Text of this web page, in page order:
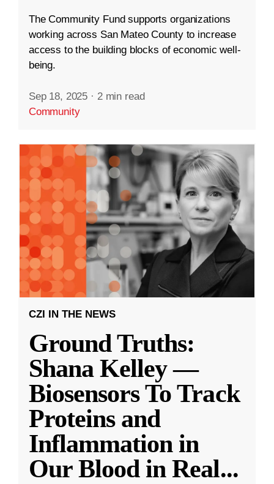
The Community Fund supports organizations
working across San Mateo County to increase
access to the building blocks of economic well-
being.
Sep 18, 2025 · 2 min read
Community
CZI IN THE NEWS
Ground Truths:
Shana Kelley —
Biosensors To Track
Proteins and
Inflammation in
Our Blood in Real...